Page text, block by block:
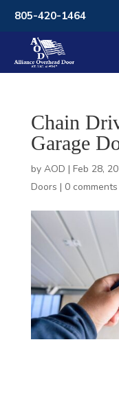
Chain
Garage
by AOD | Feb 28,
Doors | 0 comments
805-420-1464